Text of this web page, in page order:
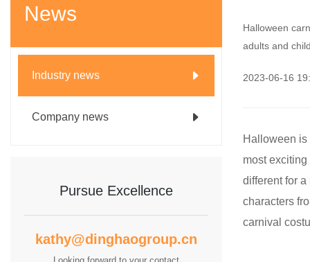
News
Industry news
Company news
Pursue Excellence
kathy@dinghaogroup.cn
Halloween
adults and
2023-06-16
Halloween is
most
different for
characters
carnival